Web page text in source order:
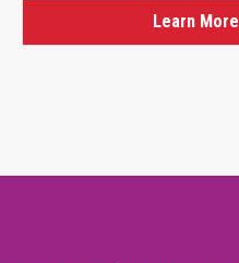
Learn More